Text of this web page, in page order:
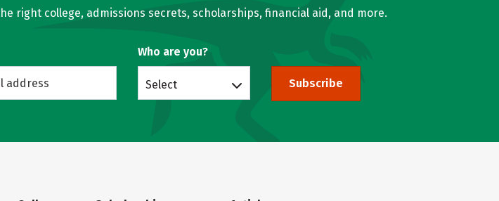
right college, admissions secrets, scholarships, financial aid, and more.
Who are you?
Select Subscribe